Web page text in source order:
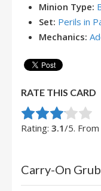
Minion Type:
Set: Perils in
Mechanics:
RATE THIS CARD
Rate this item:
Submit Rating
Rating: 3.1/5.
Carry-On